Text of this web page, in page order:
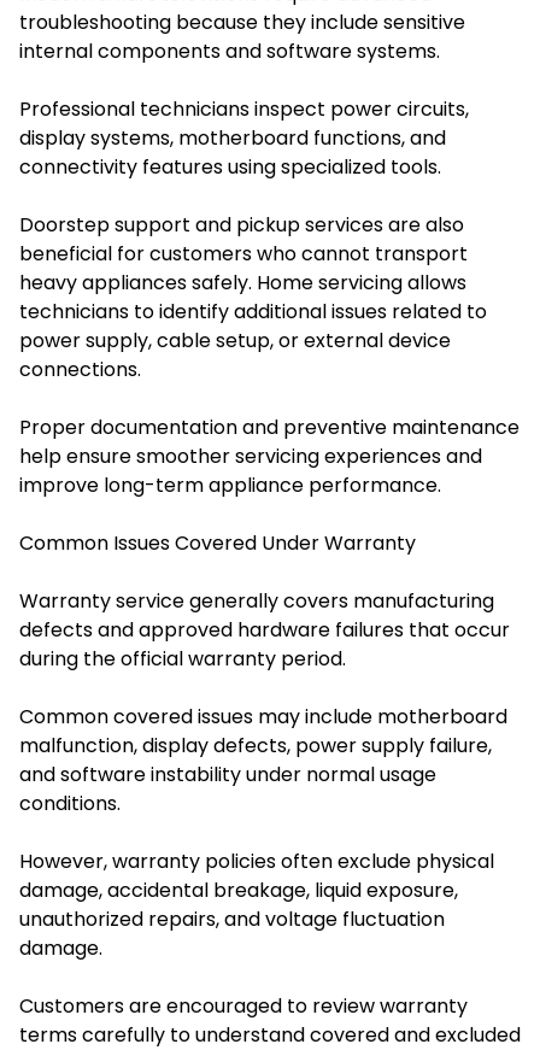
troubleshooting because they include sensitive
internal components and software systems.
Professional technicians inspect power circuits,
display systems, motherboard functions, and
connectivity features using specialized tools.
Doorstep support and pickup services are also
beneficial for customers who cannot transport
heavy appliances safely. Home servicing allows
technicians to identify additional issues related to
power supply, cable setup, or external device
connections.
Proper documentation and preventive maintenance
help ensure smoother servicing experiences and
improve long-term appliance performance.
Common Issues Covered Under Warranty
Warranty service generally covers manufacturing
defects and approved hardware failures that occur
during the official warranty period.
Common covered issues may include motherboard
malfunction, display defects, power supply failure,
and software instability under normal usage
conditions.
However, warranty policies often exclude physical
damage, accidental breakage, liquid exposure,
unauthorized repairs, and voltage fluctuation
damage.
Customers are encouraged to review warranty
terms carefully to understand covered and excluded